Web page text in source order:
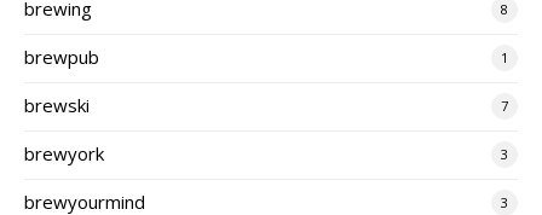
brewing 8
brewpub 1
brewski 7
brewyork 3
brewyourmind 3